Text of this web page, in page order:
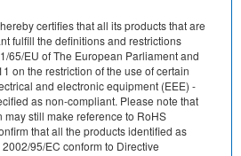
certifies that all its products that are
fulfill the definitions and restrictions
65/EU of The European Parliament and
on the restriction of the use of certain
and electronic equipment (EEE) -
as non-compliant. Please note that
still make reference to RoHS
that all the products identified as
95/EC conform to Directive